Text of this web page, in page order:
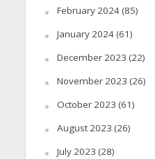
February 2024(85)
January 2024(61)
December 2023 (22)
November 2023 (26)
October 2023 (61)
August 2023 (26)
July 2023 (28)